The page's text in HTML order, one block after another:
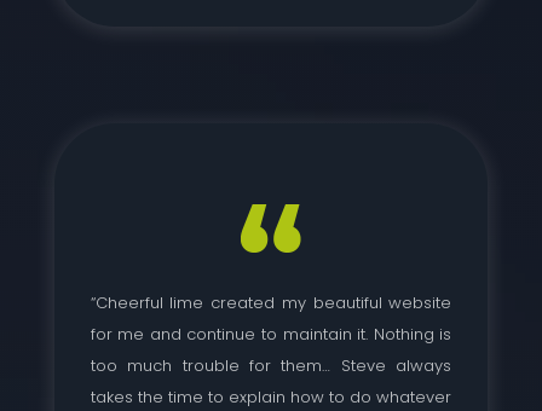
“Cheerful lime created my beautiful website
for me and continue to maintain it. Nothing is
too much trouble for them… Steve always
takes the time to explain how to do whatever